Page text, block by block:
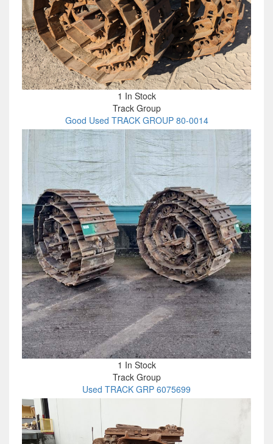
1 In Stock
Track Group
Good Used TRACK GROUP 80-0014
1 In Stock
Track Group
Used TRACK GRP 6075699